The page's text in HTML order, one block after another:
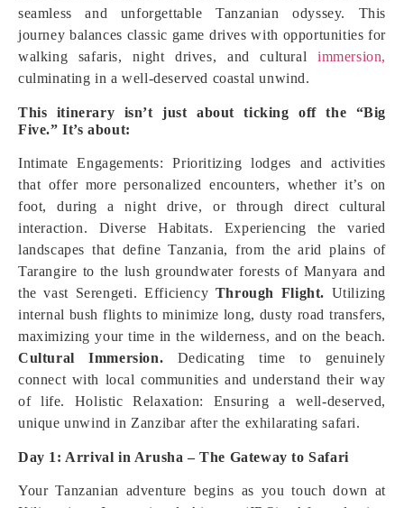
seamless and unforgettable Tanzanian odyssey. This
journey balances classic game drives with opportunities for
walking safaris, night drives, and cultural immersion,
culminating in a well-deserved coastal unwind.
This itinerary isn’t just about ticking off the “Big
Five.” It’s about:
Intimate Engagements: Prioritizing lodges and activities
that offer more personalized encounters, whether it’s on
foot, during a night drive, or through direct cultural
interaction. Diverse Habitats. Experiencing the varied
landscapes that define Tanzania, from the arid plains of
Tarangire to the lush groundwater forests of Manyara and
the vast Serengeti. Efficiency Through Flight. Utilizing
internal bush flights to minimize long, dusty road transfers,
maximizing your time in the wilderness, and on the beach.
Cultural Immersion. Dedicating time to genuinely
connect with local communities and understand their way
of life. Holistic Relaxation: Ensuring a well-deserved,
unique unwind in Zanzibar after the exhilarating safari.
Day 1: Arrival in Arusha – The Gateway to Safari
Your Tanzanian adventure begins as you touch down at